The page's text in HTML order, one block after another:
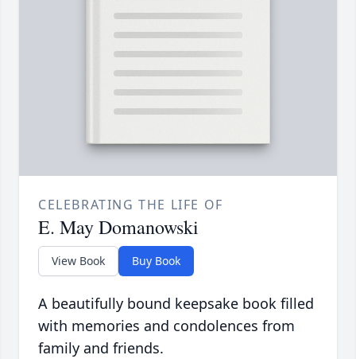
CELEBRATING THE LIFE OF
E. May Domanowski
View Book Buy Book
A beautifully bound keepsake book filled
with memories and condolences from
family and friends.